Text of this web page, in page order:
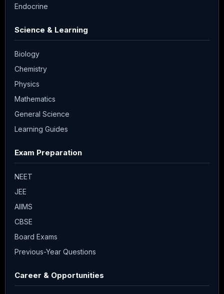
Endocrine
Science & Learning
Biology
Chemistry
Physics
Mathematics
General Science
Learning Guides
Exam Preparation
NEET
JEE
AIIMS
CBSE
Board Exams
Previous-Year Questions
Career & Opportunities